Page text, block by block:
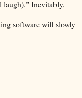
laugh)." Inevitably,
software will slowly